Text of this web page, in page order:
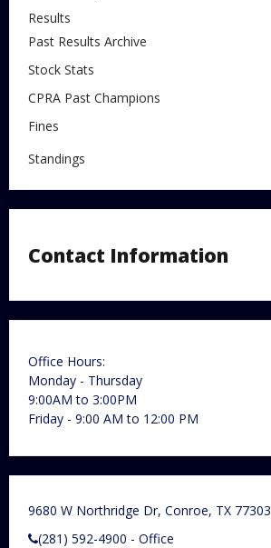
Results
Past Results Archive
Stock Stats
CPRA Past Champions
Fines
Standings
Contact Information
Office Hours:
Monday - Thursday
9:00AM to 3:00PM
Friday - 9:00 AM to 12:00 PM
9680 W Northridge Dr, Conroe, TX 77303
(281) 592-4900 - Office